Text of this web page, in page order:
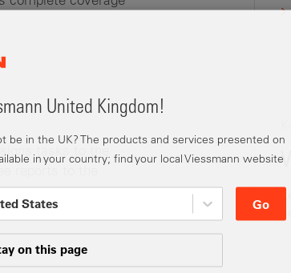
United Kingdom!
be in the UK? The products and services presented on
in your country; find your local Viessmann website
States
on this page
Go
tasks to the
reports to the